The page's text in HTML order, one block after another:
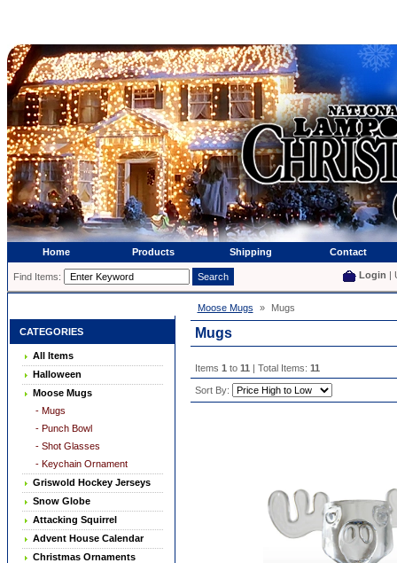
Home Products Shipping Contact
Find Items: Login |
CATEGORIES
All Items
Halloween
Moose Mugs
- Mugs
- Punch Bowl
- Shot Glasses
- Keychain Ornament
Griswold Hockey Jerseys
Snow Globe
Attacking Squirrel
Advent House Calendar
Christmas Ornaments
Moose Mugs » Mugs
Mugs
Items 1 to 11 | Total Items: 11
Sort By: